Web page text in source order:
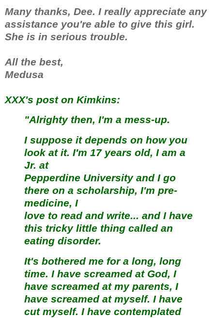
Many thanks, Dee. I really appreciate any
assistance you're able to give this girl.
She is in serious trouble.
All the best,
Medusa
XXX's post on Kimkins:
"Alrighty then, I'm a mess-up.
I suppose it depends on how you
look at it. I'm 17 years old, I am a
Jr. at
Pepperdine University and I go
there on a scholarship, I'm pre-
medicine, I
love to read and write... and I have
this tricky little thing called an
eating disorder.
It's bothered me for a long, long
time. I have screamed at God, I
have screamed at my parents, I
have screamed at myself. I have
cut myself. I have contemplated